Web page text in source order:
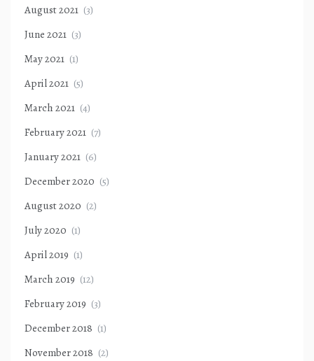
August 2021 (3)
June 2021 (3)
May 2021 (1)
April 2021 (5)
March 2021 (4)
February 2021 (7)
January 2021 (6)
December 2020 (5)
August 2020 (2)
July 2020 (1)
April 2019 (1)
March 2019 (12)
February 2019 (3)
December 2018 (1)
November 2018 (2)